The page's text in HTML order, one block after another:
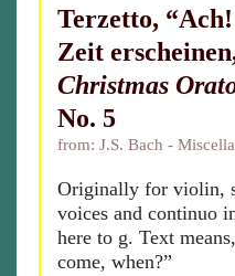
Terzetto,
Zeit
Christmas
No. 5
from: J.S. Bach -
Originally for violin,
voices and continuo
here to g. Text
come, when?”